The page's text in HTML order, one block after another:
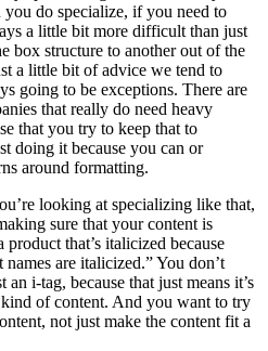
you do specialize, if you need to
a little bit more difficult than just
box structure to another out of the
a little bit of advice we tend to
going to be exceptions. There are
that really do need heavy
that you try to keep that to
doing it because you can or
around formatting.
at specializing like that,
sure that your content is
that’s italicized because
are italicized.” You don’t
i-tag, because that just means it’s
kind of content. And you want to try
not just make the content fit a